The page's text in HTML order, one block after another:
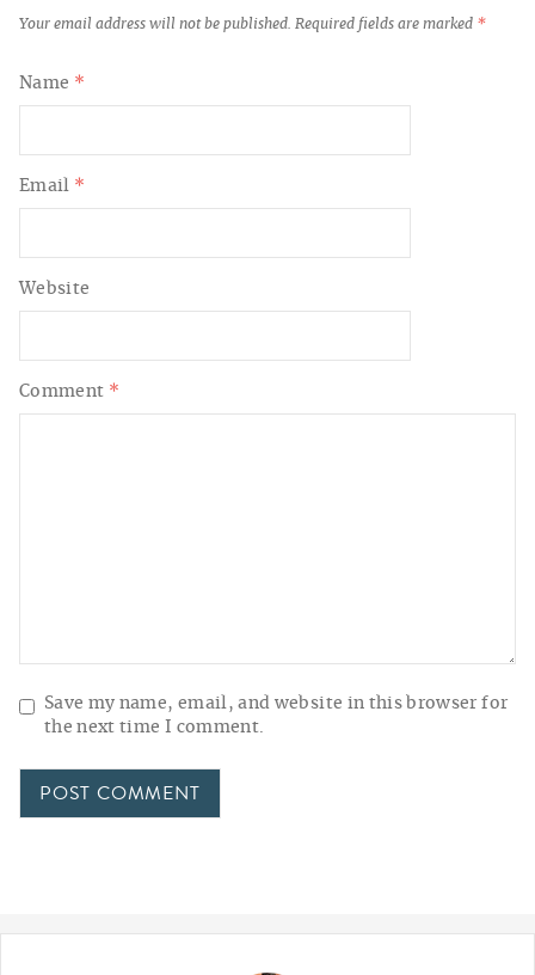
Your email address will not be published. Required fields are marked *
Comment *
Name *
Email *
Website
Save my name, email, and website in this browser for
the next time I comment.